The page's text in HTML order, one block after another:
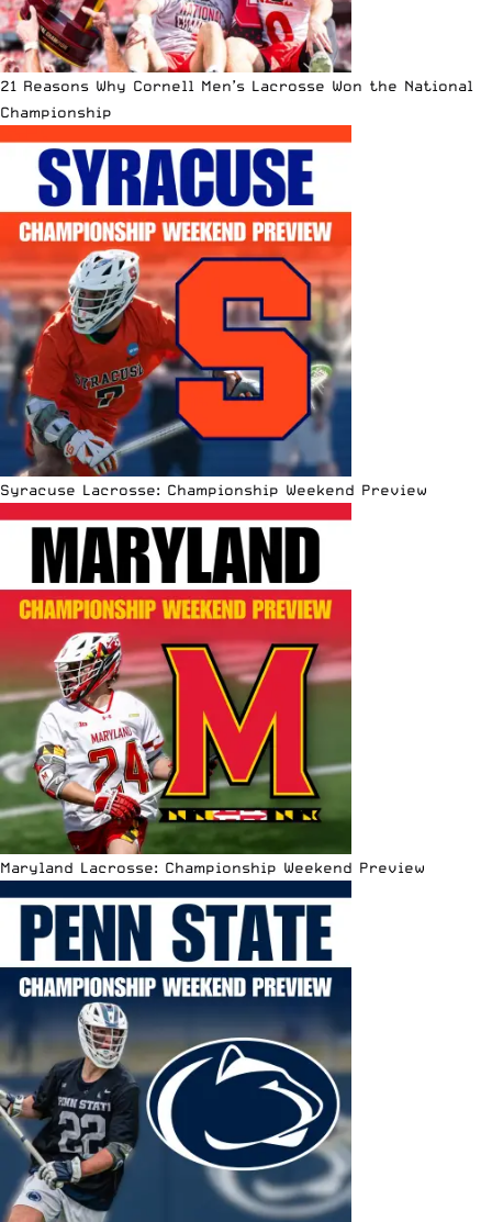
21 Reasons Why Cornell Men’s Lacrosse Won the National
Championship
Syracuse Lacrosse: Championship Weekend Preview
Maryland Lacrosse: Championship Weekend Preview